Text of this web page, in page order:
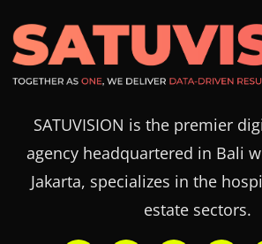
SATUVISION is the premier
agency headquartered in Bali
Jakarta, specializes in the
estate sectors.